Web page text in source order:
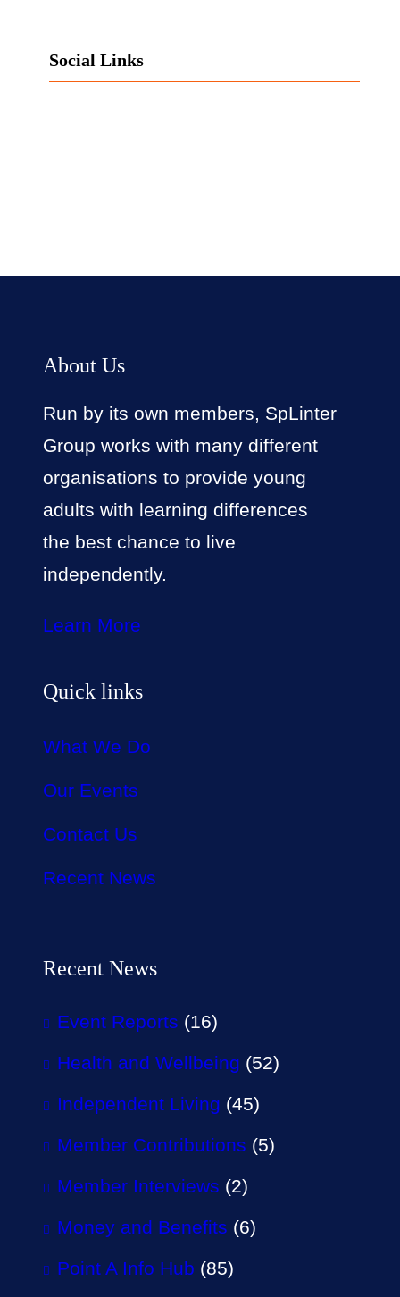
Social Links
About Us
Run by its own members, SpLinter
Group works with many different
organisations to provide young
adults with learning differences
the best chance to live
independently.
Learn More
Quick links
What We Do
Our Events
Contact Us
Recent News
Recent News
Event Reports (16)
Health and Wellbeing (52)
Independent Living (45)
Member Contributions (5)
Member Interviews (2)
Money and Benefits (6)
Point A Info Hub (85)